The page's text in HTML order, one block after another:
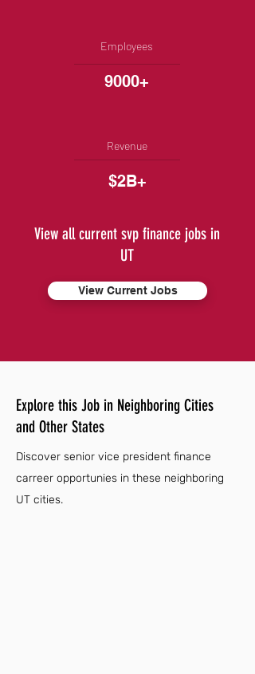
Employees
9000+
Revenue
$2B+
View all current svp finance jobs in
UT
View Current Jobs
Explore this Job in Neighboring Cities
and Other States
Discover senior vice president finance
carreer opportunies in these neighboring
UT cities.